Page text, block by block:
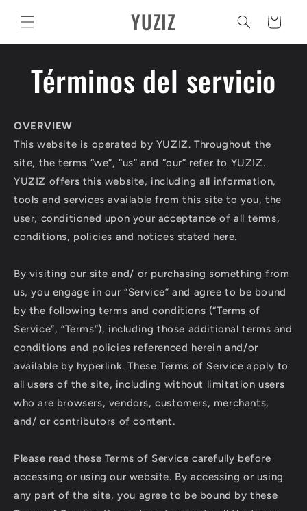
directamente
al contenido
YUZIZ Carrito
Términos del servicio
OVERVIEW
This website is operated by YUZIZ. Throughout the
site, the terms “we”, “us” and “our” refer to YUZIZ.
YUZIZ offers this website, including all information,
tools and services available from this site to you, the
user, conditioned upon your acceptance of all terms,
conditions, policies and notices stated here.
By visiting our site and/ or purchasing something from
us, you engage in our “Service” and agree to be bound
by the following terms and conditions (“Terms of
Service”, “Terms”), including those additional terms and
conditions and policies referenced herein and/or
available by hyperlink. These Terms of Service apply to
all users of the site, including without limitation users
who are browsers, vendors, customers, merchants,
and/ or contributors of content.
Please read these Terms of Service carefully before
accessing or using our website. By accessing or using
any part of the site, you agree to be bound by these